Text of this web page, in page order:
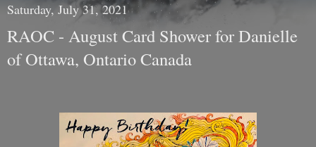
Saturday, July 31, 2021
RAOC - August Card Shower for Danielle
of Ottawa, Ontario Canada